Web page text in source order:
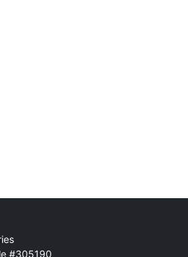
#305190